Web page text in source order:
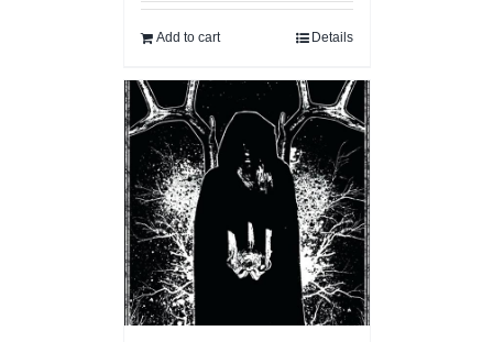
Add to cart Details